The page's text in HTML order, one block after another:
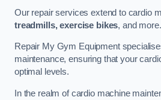
Our repair services extend to cardio
treadmills, exercise bikes, and more.
Repair My Gym Equipment
maintenance, ensuring that your
optimal levels.
In the realm of cardio machine